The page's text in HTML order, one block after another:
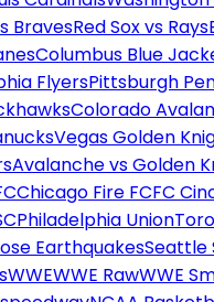
BravesRed Sox vs Rays
Columbus Blue
FlyersPittsburgh
Colorado
Vegas Golden
Avalanche vs Golden
Chicago Fire FCFC
Philadelphia Union
EarthquakesSeattle
WWEWWE RawWWE